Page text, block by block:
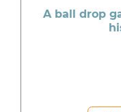
A ball drop